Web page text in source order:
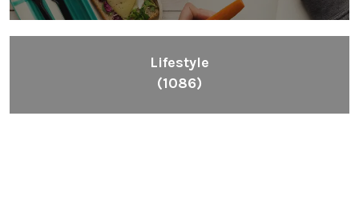
Lifestyle
(1086)